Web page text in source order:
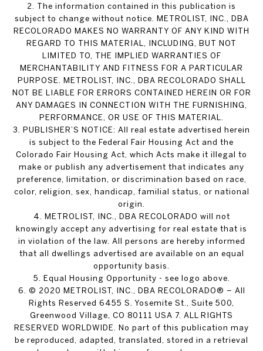
2. The information contained in this publication is
subject to change without notice. METROLIST, INC., DBA
RECOLORADO MAKES NO WARRANTY OF ANY KIND WITH
REGARD TO THIS MATERIAL, INCLUDING, BUT NOT
LIMITED TO, THE IMPLIED WARRANTIES OF
MERCHANTABILITY AND FITNESS FOR A PARTICULAR
PURPOSE. METROLIST, INC., DBA RECOLORADO SHALL
NOT BE LIABLE FOR ERRORS CONTAINED HEREIN OR FOR
ANY DAMAGES IN CONNECTION WITH THE FURNISHING,
PERFORMANCE, OR USE OF THIS MATERIAL.
3. PUBLISHER’S NOTICE: All real estate advertised herein
is subject to the Federal Fair Housing Act and the
Colorado Fair Housing Act, which Acts make it illegal to
make or publish any advertisement that indicates any
preference, limitation, or discrimination based on race,
color, religion, sex, handicap, familial status, or national
origin.
4. METROLIST, INC., DBA RECOLORADO will not
knowingly accept any advertising for real estate that is
in violation of the law. All persons are hereby informed
that all dwellings advertised are available on an equal
opportunity basis.
5. Equal Housing Opportunity - see logo above.
6. © 2020 METROLIST, INC., DBA RECOLORADO® – All
Rights Reserved 6455 S. Yosemite St., Suite 500,
Greenwood Village, CO 80111 USA 7. ALL RIGHTS
RESERVED WORLDWIDE. No part of this publication may
be reproduced, adapted, translated, stored in a retrieval